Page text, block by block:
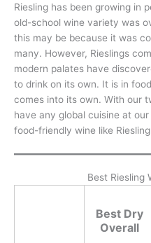
Riesling has been growing in
old-school wine variety was
this may be because it was
many. However, Rieslings
modern palates have
to drink on its own. It is in
comes into its own. With our
have any global cuisine at
food-friendly wine like
Best Riesling
Best Dry
Overall